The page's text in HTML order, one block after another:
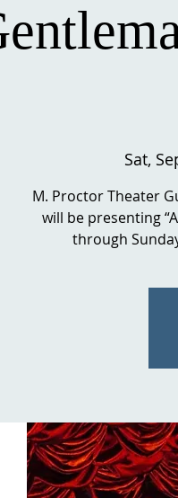
Sat,
M. Proctor Theater
will be presenting
through